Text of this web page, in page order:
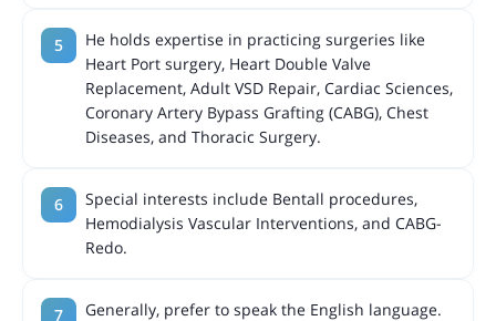
He holds expertise in practicing surgeries like
Heart Port surgery, Heart Double Valve
Replacement, Adult VSD Repair, Cardiac Sciences,
Coronary Artery Bypass Grafting (CABG), Chest
Diseases, and Thoracic Surgery.
Special interests include Bentall procedures,
Hemodialysis Vascular Interventions, and CABG-
Redo.
Generally, prefer to speak the English language.